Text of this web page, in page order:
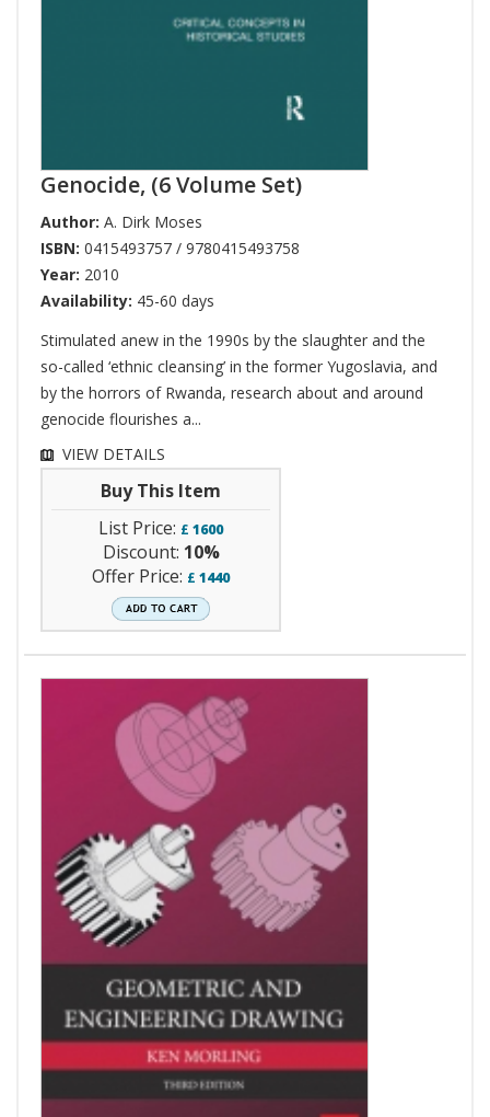
Genocide, (6 Volume Set)
Author: A. Dirk Moses
ISBN: 0415493757 / 9780415493758
Year: 2010
Availability: 45-60 days
Stimulated anew in the 1990s by the slaughter and the
so-called ‘ethnic cleansing’ in the former Yugoslavia, and
by the horrors of Rwanda, research about and around
genocide flourishes a...
VIEW DETAILS
Buy This Item
List Price: £ 1600
Discount: 10%
Offer Price: £ 1440